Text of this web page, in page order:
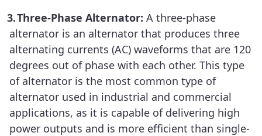
3.Three-Phase Alternator: A three-phase
alternator is an alternator that produces three
alternating currents (AC) waveforms that are 120
degrees out of phase with each other. This type
of alternator is the most common type of
alternator used in industrial and commercial
applications, as it is capable of delivering high
power outputs and is more efficient than single-